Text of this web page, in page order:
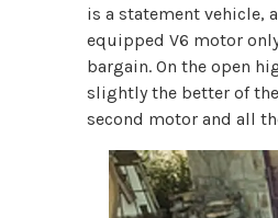
is a statement vehicle,
equipped V6 motor
bargain. On the open
slightly the better of
second motor and all